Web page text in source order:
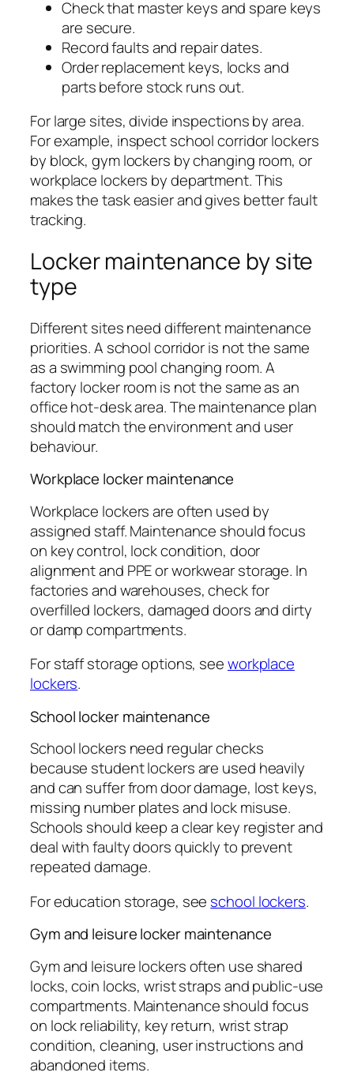
Check that master keys and spare keys
are secure.
Record faults and repair dates.
Order replacement keys, locks and
parts before stock runs out.
For large sites, divide inspections by area.
For example, inspect school corridor lockers
by block, gym lockers by changing room, or
workplace lockers by department. This
makes the task easier and gives better fault
tracking.
Locker maintenance by site
type
Different sites need different maintenance
priorities. A school corridor is not the same
as a swimming pool changing room. A
factory locker room is not the same as an
office hot-desk area. The maintenance plan
should match the environment and user
behaviour.
Workplace locker maintenance
Workplace lockers are often used by
assigned staff. Maintenance should focus
on key control, lock condition, door
alignment and PPE or workwear storage. In
factories and warehouses, check for
overfilled lockers, damaged doors and dirty
or damp compartments.
For staff storage options, seeworkplace
lockers.
School locker maintenance
School lockers need regular checks
because student lockers are used heavily
and can suffer from door damage, lost keys,
missing number plates and lock misuse.
Schools should keep a clear key register and
deal with faulty doors quickly to prevent
repeated damage.
For education storage, see school lockers.
Gym and leisure locker maintenance
Gym and leisure lockers often use shared
locks, coin locks, wrist straps and public-use
compartments. Maintenance should focus
on lock reliability, key return, wrist strap
condition, cleaning, user instructions and
abandoned items.